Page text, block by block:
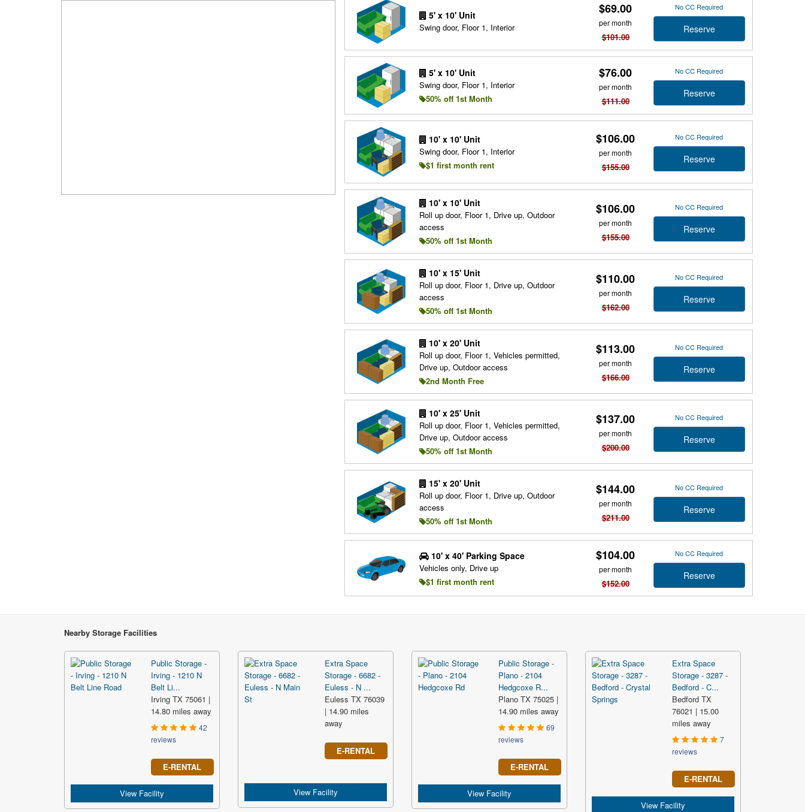
5' x 10' Unit
Swing door, Floor 1, Interior
$69.00
per month
$101.00
No CC Required
Reserve
5' x 10' Unit
Swing door, Floor 1, Interior
50% off 1st Month
$76.00
per month
$111.00
No CC Required
Reserve
10' x 10' Unit
Swing door, Floor 1, Interior
$1 first month rent
$106.00
per month
$155.00
No CC Required
Reserve
10' x 10' Unit
Roll up door, Floor 1, Drive up, Outdoor
access
50% off 1st Month
$106.00
per month
$155.00
No CC Required
Reserve
10' x 15' Unit
Roll up door, Floor 1, Drive up, Outdoor
access
50% off 1st Month
$110.00
per month
$162.00
No CC Required
Reserve
10' x 20' Unit
Roll up door, Floor 1, Vehicles permitted,
Drive up, Outdoor access
2nd Month Free
$113.00
per month
$166.00
No CC Required
Reserve
10' x 25' Unit
Roll up door, Floor 1, Vehicles permitted,
Drive up, Outdoor access
50% off 1st Month
$137.00
per month
$200.00
No CC Required
Reserve
15' x 20' Unit
Roll up door, Floor 1, Drive up, Outdoor
access
50% off 1st Month
$144.00
per month
$211.00
No CC Required
Reserve
10' x 40' Parking Space
Vehicles only, Drive up
$1 first month rent
$104.00
per month
$152.00
No CC Required
Reserve
Nearby Storage Facilities
Public Storage -
Irving - 1210 N
Belt Li...
Irving TX 75061 |
14.80 miles away
42
reviews
E-RENTAL
View Facility
Extra Space
Storage - 6682 -
Euless - N ...
Euless TX 76039
| 14.90 miles
away
E-RENTAL
View Facility
Public Storage -
Plano - 2104
Hedgcoxe R...
Plano TX 75025 |
14.90 miles away
69
reviews
E-RENTAL
View Facility
Extra Space
Storage - 3287 -
Bedford - C...
Bedford TX
76021 | 15.00
miles away
7
reviews
E-RENTAL
View Facility